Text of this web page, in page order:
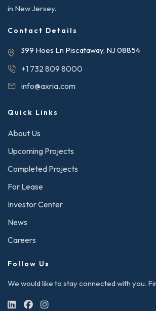
in New Jersey.
Contact Details
399 Hoes Ln Piscataway, NJ 08854
+1 732 809 8000
info@axria.com
Quick Links
About Us
Upcoming Projects
Completed Projects
For Lease
Investor Center
News
Careers
Follow Us
We would like to stay connected with you.